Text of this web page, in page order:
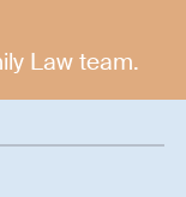
Law team.